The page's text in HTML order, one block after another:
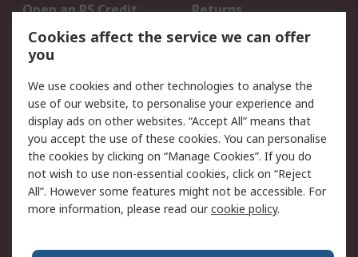
Open an RS Credit
Account
Returns
Scheduled Orders
Legal
Cookie Policy
Email Security
Privacy Policy -
Updated
Website Terms
Terms and Conditions
of Sale
Cookies affect the service we can offer
you
We use cookies and other technologies to analyse the
use of our website, to personalise your experience and
display ads on other websites. “Accept All” means that
you accept the use of these cookies. You can personalise
the cookies by clicking on “Manage Cookies”. If you do
not wish to use non-essential cookies, click on “Reject
All”. However some features might not be accessible. For
more information, please read ourcookie policy.